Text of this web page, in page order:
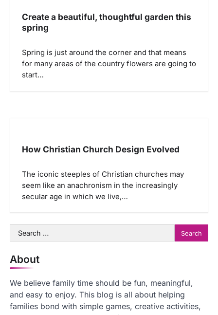
Create a beautiful, thoughtful garden this
spring
Spring is just around the corner and that means
for many areas of the country flowers are going to
start…
How Christian Church Design Evolved
The iconic steeples of Christian churches may
seem like an anachronism in the increasingly
secular age in which we live,…
Search
for:
About
We believe family time should be fun, meaningful,
and easy to enjoy. This blog is all about helping
families bond with simple games, creative activities,